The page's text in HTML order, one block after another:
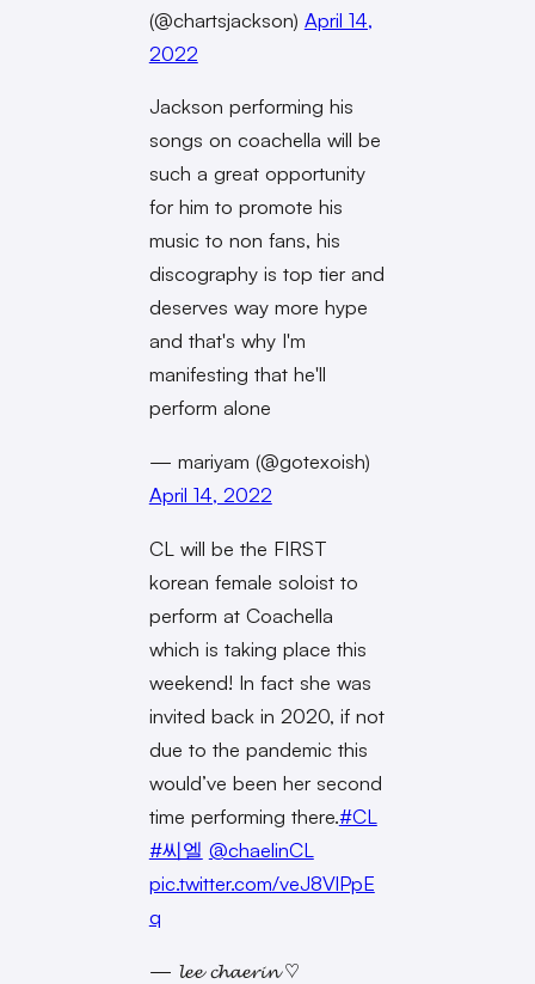
(@chartsjackson) April 14,
2022
Jackson performing his
songs on coachella will be
such a great opportunity
for him to promote his
music to non fans, his
discography is top tier and
deserves way more hype
and that's why I'm
manifesting that he'll
perform alone
— mariyam (@gotexoish)
April 14, 2022
CL will be the FIRST
korean female soloist to
perform at Coachella
which is taking place this
weekend! In fact she was
invited back in 2020, if not
due to the pandemic this
would’ve been her second
time performing there.#CL
#씨엘 @chaelinCL
pic.twitter.com/veJ8VlPpE
q
— 𝓵𝓮𝓮 𝓬𝓱𝓪𝓮𝓻𝓲𝓷 ♡